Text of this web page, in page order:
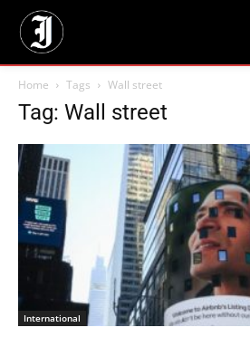
Home Tags Wall street
Tag: Wall street
International